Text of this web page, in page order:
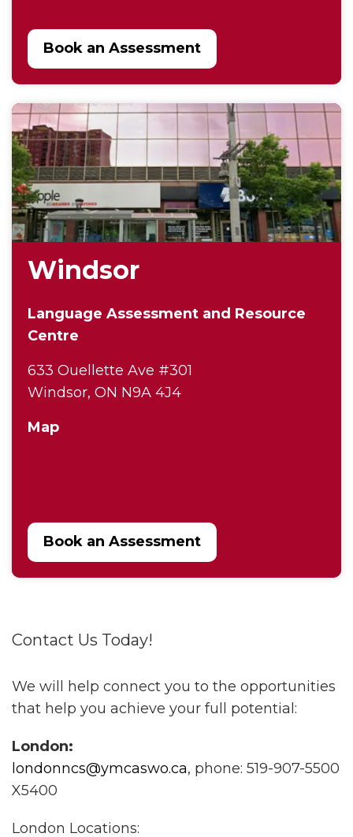
Book an Assessment
Windsor
Language Assessment and Resource
Centre
633 Ouellette Ave #301
Windsor, ON N9A 4J4
Map
Book an Assessment
Contact Us Today!
We will help connect you to the opportunities
that help you achieve your full potential:
London:
londonncs@ymcaswo.ca, phone: 519-907-5500
X5400
London Locations: